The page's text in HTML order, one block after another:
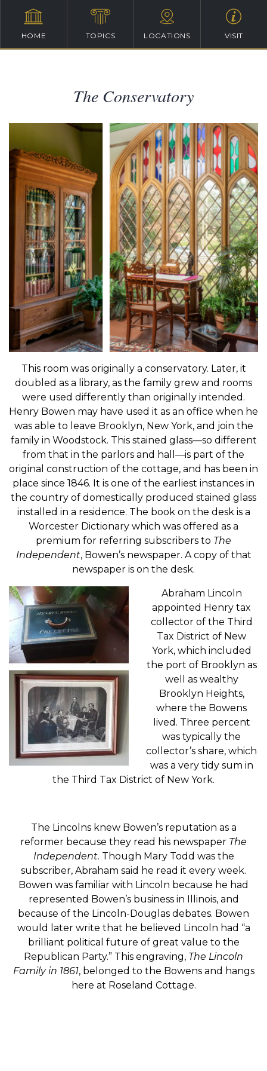
HOME TOPICS LOCATIONS VISIT
The Conservatory
This room was originally a conservatory. Later, it
doubled as a library, as the family grew and rooms
were used differently than originally intended.
Henry Bowen may have used it as an office when he
was able to leave Brooklyn, New York, and join the
family in Woodstock. This stained glass—so different
from that in the parlors and hall—is part of the
original construction of the cottage, and has been in
place since 1846. It is one of the earliest instances in
the country of domestically produced stained glass
installed in a residence. The book on the desk is a
Worcester Dictionary which was offered as a
premium for referring subscribers to The
Independent, Bowen’s newspaper. A copy of that
newspaper is on the desk.
Abraham Lincoln
appointed Henry tax
collector of the Third
Tax District of New
York, which included
the port of Brooklyn as
well as wealthy
Brooklyn Heights,
where the Bowens
lived. Three percent
was typically the
collector’s share, which
was a very tidy sum in
the Third Tax District of New York.
The Lincolns knew Bowen’s reputation as a
reformer because they read his newspaper The
Independent. Though Mary Todd was the
subscriber, Abraham said he read it every week.
Bowen was familiar with Lincoln because he had
represented Bowen’s business in Illinois, and
because of the Lincoln-Douglas debates. Bowen
would later write that he believed Lincoln had “a
brilliant political future of great value to the
Republican Party.” This engraving, The Lincoln
Family in 1861, belonged to the Bowens and hangs
here at Roseland Cottage.